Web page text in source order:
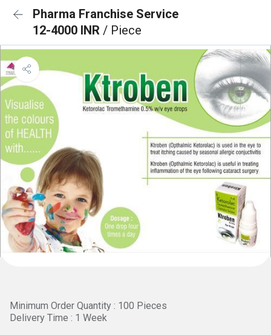
Pharma Franchise Service
12-4000 INR / Piece
Minimum Order Quantity : 100 Pieces
Delivery Time : 1 Week